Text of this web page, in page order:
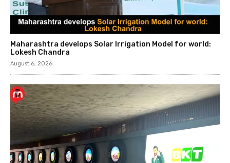
Maharashtra develops Solar Irrigation Model for world:
Lokesh Chandra
August 6, 2026